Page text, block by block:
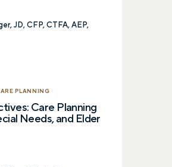
JD, CFP, CTFA, AEP,
PLANNING
Care Planning
Needs, and Elder
truly cared for can help